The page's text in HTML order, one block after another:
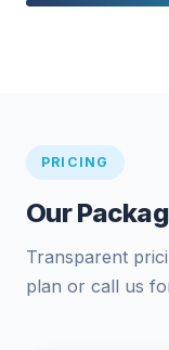
PRICING
Our
Transparent
plan or call us